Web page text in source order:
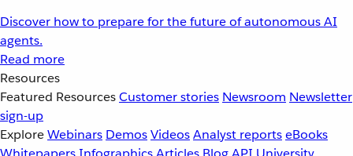
Discover how to prepare for the future of autonomous AI
agents.
Read more
Resources
Featured ResourcesCustomer stories Newsroom Newsletter
sign-up
ExploreWebinars DemosVideosAnalyst reportseBooks